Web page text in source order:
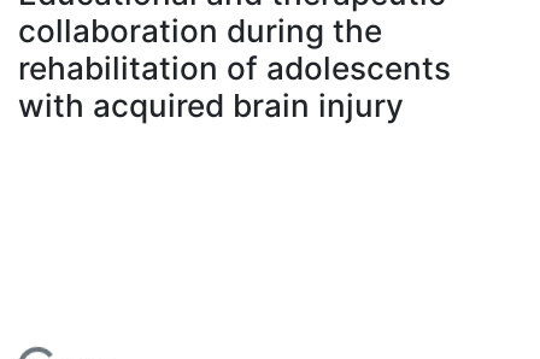
collaboration during the
rehabilitation of adolescents
with acquired brain injury